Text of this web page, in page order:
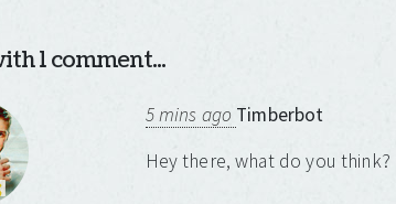
1 comment...
5 mins ago Timberbot
Hey there, what do you think?